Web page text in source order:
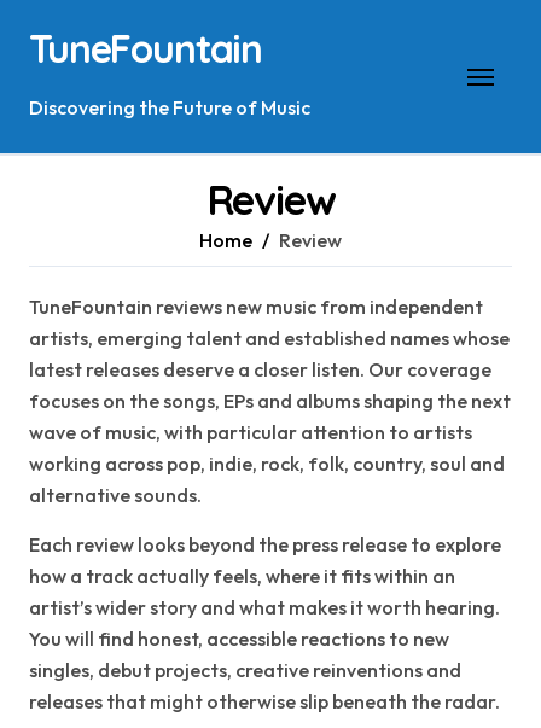
content
TuneFountain
Discovering the Future of Music
Review
Home Review
TuneFountain reviews new music from independent
artists, emerging talent and established names whose
latest releases deserve a closer listen. Our coverage
focuses on the songs, EPs and albums shaping the next
wave of music, with particular attention to artists
working across pop, indie, rock, folk, country, soul and
alternative sounds.
Each review looks beyond the press release to explore
how a track actually feels, where it fits within an
artist’s wider story and what makes it worth hearing.
You will find honest, accessible reactions to new
singles, debut projects, creative reinventions and
releases that might otherwise slip beneath the radar.